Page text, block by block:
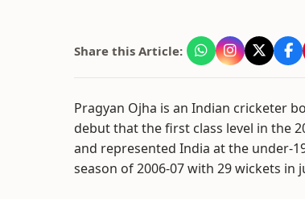
Share this Article:
Pragyan Ojha is an Indian cricketer
debut that the first class level in the
and represented India at the under-
season of 2006-07 with 29 wickets in